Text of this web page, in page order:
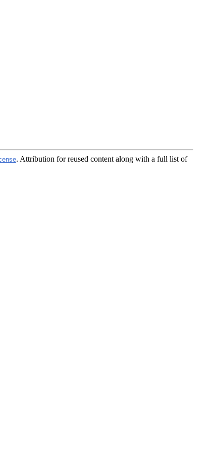
. Attribution for reused content along with a full list of